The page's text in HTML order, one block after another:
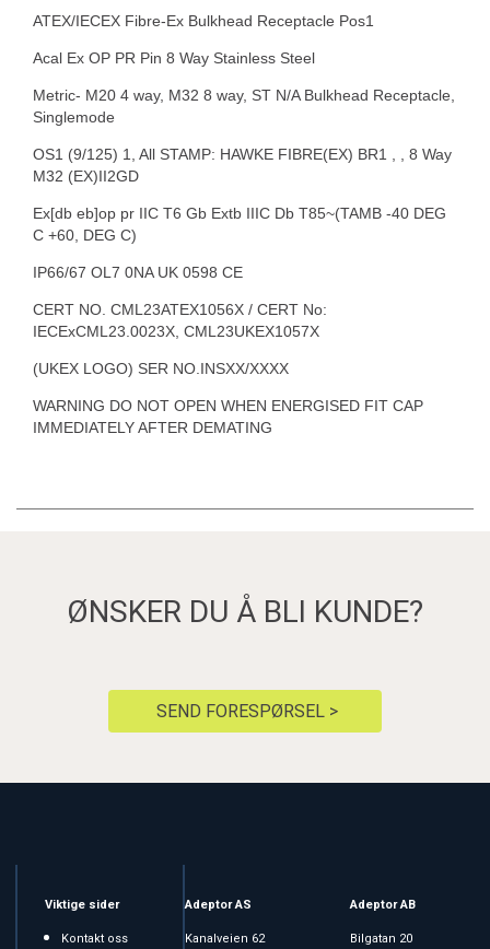
ATEX/IECEX Fibre-Ex Bulkhead Receptacle Pos1
Acal Ex OP PR Pin 8 Way Stainless Steel
Metric- M20 4 way, M32 8 way, ST N/A Bulkhead Receptacle,
Singlemode
OS1 (9/125) 1, All STAMP: HAWKE FIBRE(EX) BR1 , , 8 Way
M32 (EX)II2GD
Ex[db eb]op pr IIC T6 Gb Extb IIIC Db T85~(TAMB -40 DEG
C +60, DEG C)
IP66/67 OL7 0NA UK 0598 CE
CERT NO. CML23ATEX1056X / CERT No:
IECExCML23.0023X, CML23UKEX1057X
(UKEX LOGO) SER NO.INSXX/XXXX
WARNING DO NOT OPEN WHEN ENERGISED FIT CAP
IMMEDIATELY AFTER DEMATING
ØNSKER DU Å BLI KUNDE?
SEND FORESPØRSEL >
Viktige sider
Kontakt oss
Adeptor AS
Kanalveien 62
Adeptor AB
Bilgatan 20